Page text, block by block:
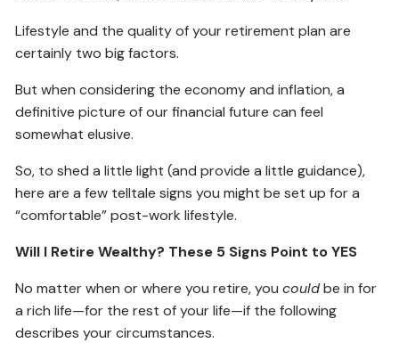
Lifestyle and the quality of your retirement plan are
certainly two big factors.
But when considering the economy and inflation, a
definitive picture of our financial future can feel
somewhat elusive.
So, to shed a little light (and provide a little guidance),
here are a few telltale signs you might be set up for a
“comfortable” post-work lifestyle.
Will I Retire Wealthy? These 5 Signs Point to YES
No matter when or where you retire, youcouldbe in for
a rich life—for the rest of your life—if the following
describes your circumstances.